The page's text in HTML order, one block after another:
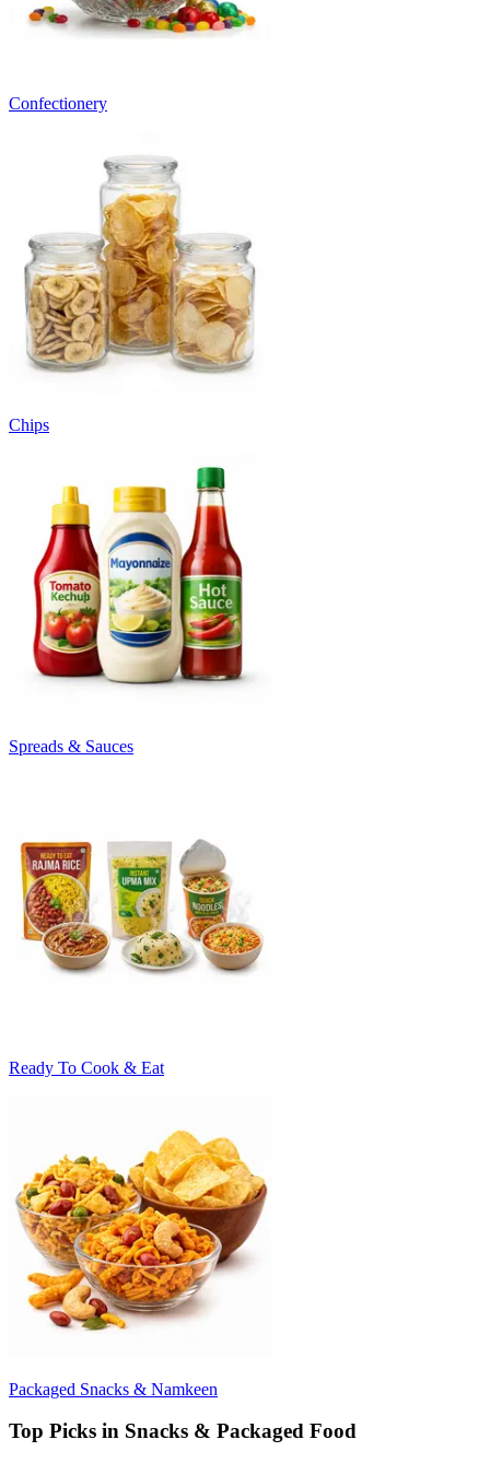
Confectionery
Chips
Spreads & Sauces
Ready To Cook & Eat
Packaged Snacks & Namkeen
Top Picks in Snacks & Packaged Food